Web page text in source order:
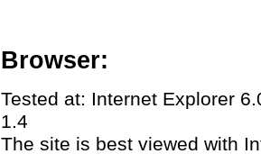
Browser:
Tested at: Internet Explorer
1.4
The site is best viewed with